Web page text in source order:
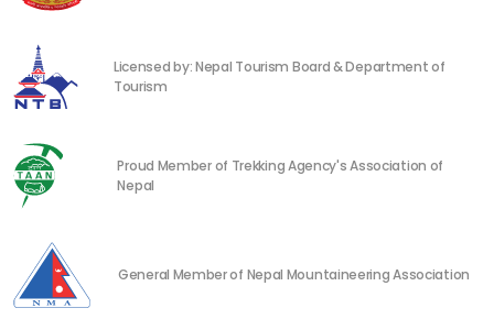
Licensed by: Nepal Tourism Board & Department of
Tourism
Proud Member of Trekking Agency's Association of
Nepal
General Member of Nepal Mountaineering Association